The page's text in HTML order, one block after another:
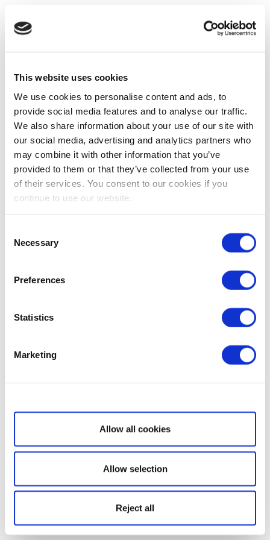
This website uses cookies
We use cookies to personalise content and ads, to
provide social media features and to analyse our traffic.
We also share information about your use of our site with
our social media, advertising and analytics partners who
may combine it with other information that you’ve
provided to them or that they’ve collected from your use
of their services. You consent to our cookies if you
continue to use our website.
Selection
Necessary
Preferences
Statistics
Marketing
Show details
Allow all cookies
Allow selection
Reject all